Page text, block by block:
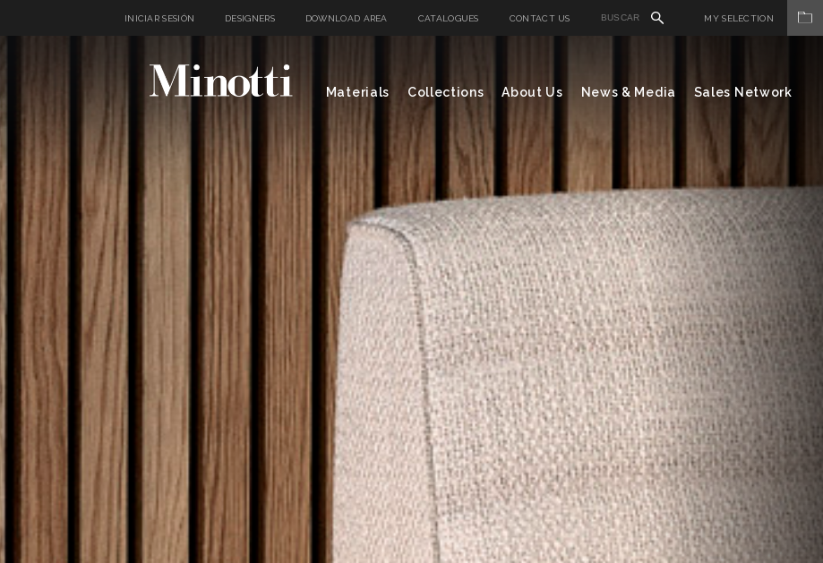
INICIAR SESIÓN DESIGNERS DOWNLOAD AREA CATALOGUES CONTACT US MY SELECTION
Materials Collections About Us News & Media Sales Network